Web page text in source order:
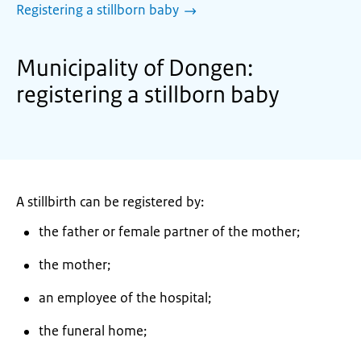
Registering a stillborn baby
Municipality of Dongen:
registering a stillborn baby
A stillbirth can be registered by:
the father or female partner of the mother;
the mother;
an employee of the hospital;
the funeral home;